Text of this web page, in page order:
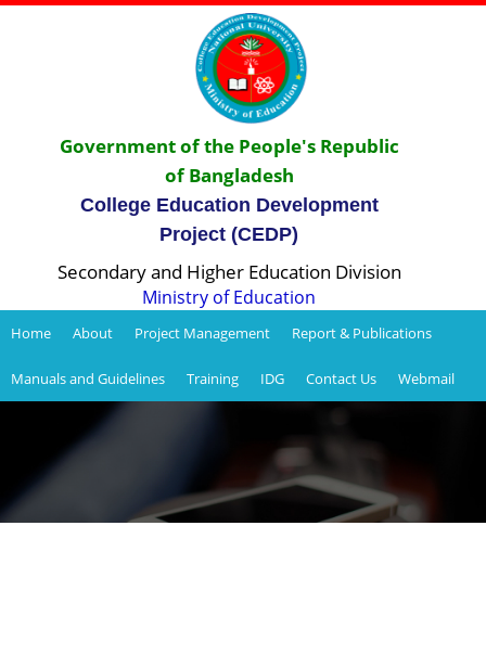
Government of the People's Republic
of Bangladesh
College Education Development
Project (CEDP)
Secondary and Higher Education Division
Ministry of Education
Home About Project Management Report & Publications
Manuals and Guidelines Training IDG Contact Us Webmail